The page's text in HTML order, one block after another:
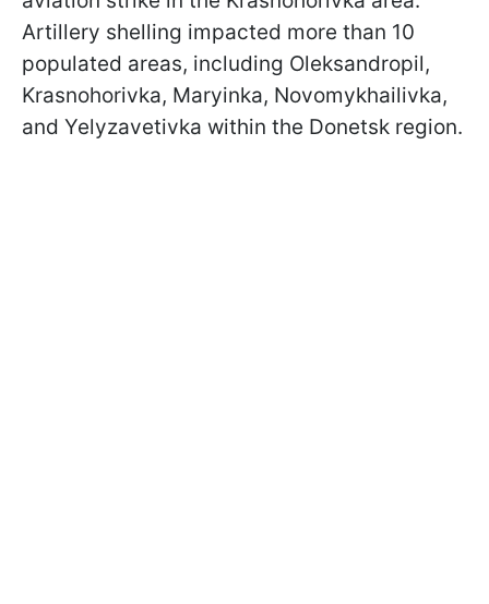
Artillery shelling impacted more than 10
populated areas, including Oleksandropil,
Krasnohorivka, Maryinka, Novomykhailivka,
and Yelyzavetivka within the Donetsk region.